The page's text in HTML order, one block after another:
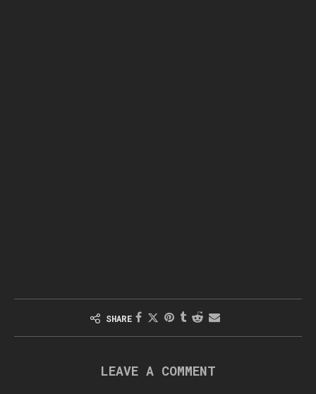
SHARE
LEAVE A COMMENT